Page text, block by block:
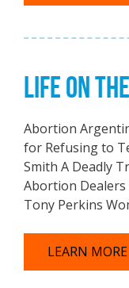
LIFE ON
Abortion
for Refusing to
Smith A Deadly
Abortion
Tony Perkins
LEARN MORE